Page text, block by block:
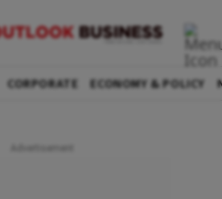
CORPORATE ECONOMY & POLICY